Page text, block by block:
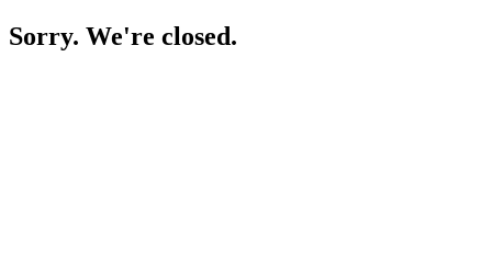
Sorry. We're closed.